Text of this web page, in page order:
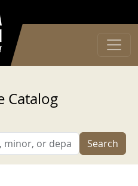
Catalog
Search